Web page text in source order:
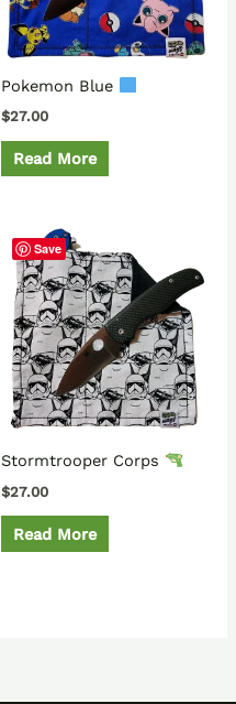
Pokemon Blue
$27.00
Read More
Save
Stormtrooper Corps
$27.00
Read More